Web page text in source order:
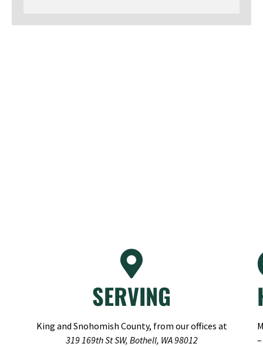
SERVING
King and Snohomish County, from our offices at
319 169th St SW, Bothell, WA 98012
–